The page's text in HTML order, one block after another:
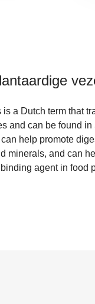
a Dutch term that
and can be found
help promote
minerals, and can
agent in food